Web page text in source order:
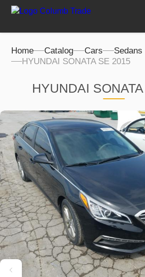
Home Catalog Cars
Sedans
HYUNDAI SONATA SE 2015
HYUNDAI